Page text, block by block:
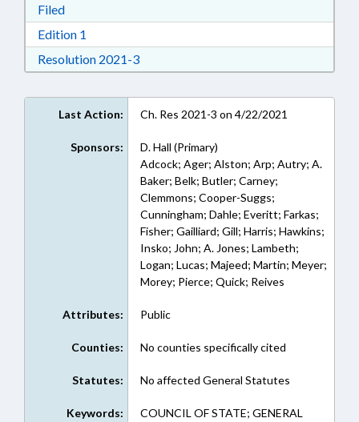
FiledDownload Filed in RTF, Rich Text Format
Edition 1
Resolution 2021-3Download Resolution 2021-3 in RTF,
Last Action: Ch. Res 2021-3 on 4/22/2021
Sponsors:
D. Hall (Primary)
Adcock; Ager; Alston; Arp; Autry; A.
Baker; Belk; Butler; Carney;
Clemmons; Cooper-Suggs;
Cunningham; Dahle; Everitt; Farkas;
Fisher; Gailliard; Gill; Harris; Hawkins;
Insko; John; A. Jones; Lambeth;
Logan; Lucas; Majeed; Martin; Meyer;
Morey; Pierce; Quick; Reives
Attributes: Public
Counties: No counties specifically cited
Statutes: No affected General Statutes
Keywords:
COUNCIL OF STATE; GENERAL